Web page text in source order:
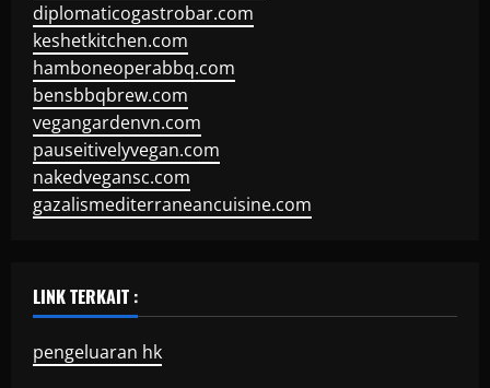
diplomaticogastrobar.com
keshetkitchen.com
hamboneoperabbq.com
bensbbqbrew.com
vegangardenvn.com
pauseitivelyvegan.com
nakedvegansc.com
gazalismediterraneancuisine.com
LINK TERKAIT :
pengeluaran hk